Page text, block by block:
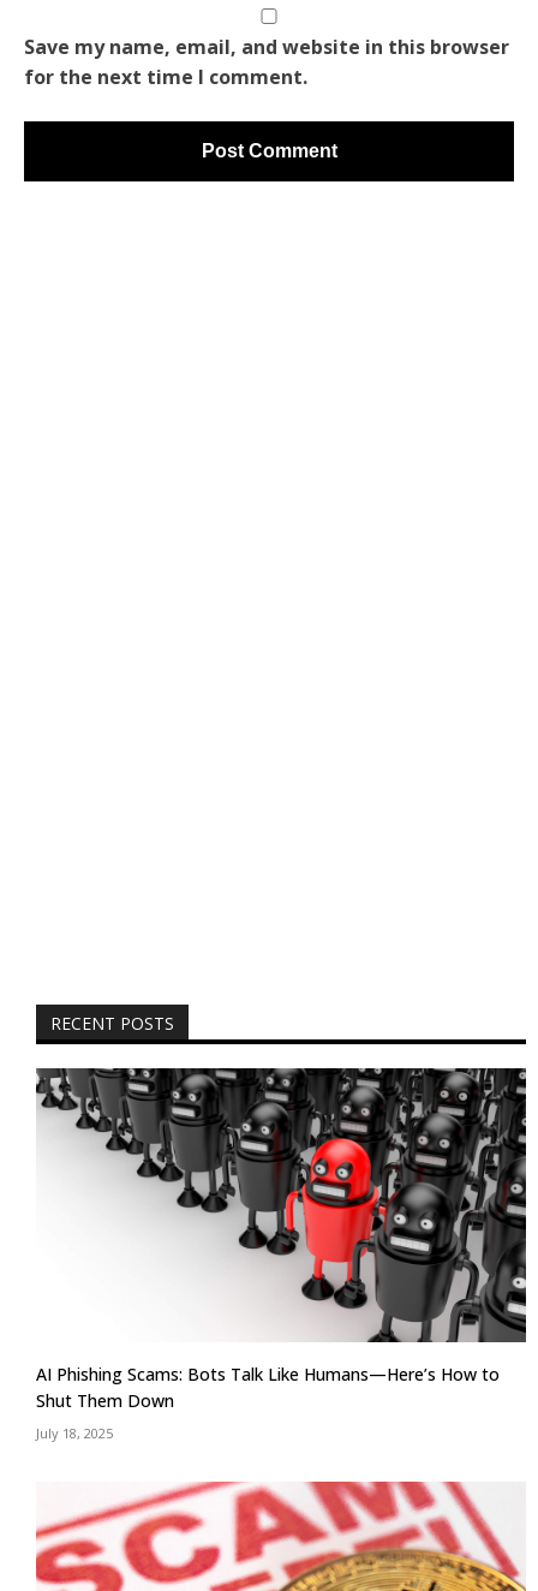
Save my name, email, and website in this browser
for the next time I comment.
RECENT POSTS
AI Phishing Scams: Bots Talk Like Humans—Here’s How to
Shut Them Down
July 18, 2025